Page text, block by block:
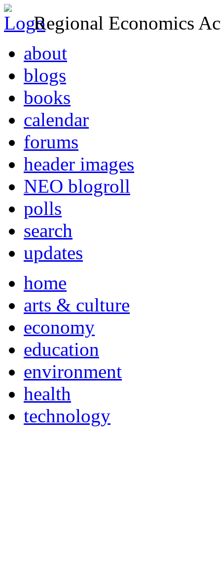
Regional Economics
about
blogs
books
calendar
forums
header images
NEO blogroll
polls
search
updates
home
arts & culture
economy
education
environment
health
technology